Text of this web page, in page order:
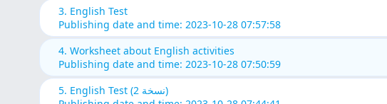
3. English Test
Publishing date and time: 2023-10-28 07:57:58
4. Worksheet about English activities
Publishing date and time: 2023-10-28 07:50:59
5. English Test (نسخة 2)